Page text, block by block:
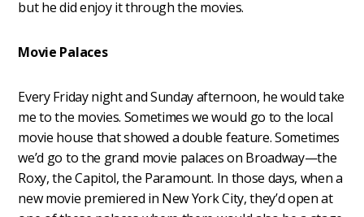
but he did enjoy it through the movies.
Movie Palaces
Every Friday night and Sunday afternoon, he would take
me to the movies. Sometimes we would go to the local
movie house that showed a double feature. Sometimes
we’d go to the grand movie palaces on Broadway—the
Roxy, the Capitol, the Paramount. In those days, when a
new movie premiered in New York City, they’d open at